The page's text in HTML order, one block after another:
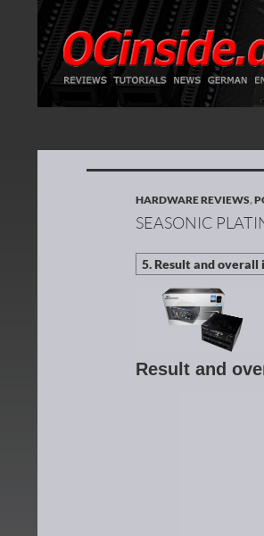
Redaktion ocinside.de PC
HARDWARE REVIEWS,
SEASONIC
Result and